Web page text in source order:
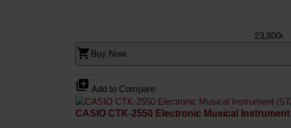
23,800৳
shopping_cart Buy Now
library_add Add to Compare
CASIO CTK-2550 Electronic Musical